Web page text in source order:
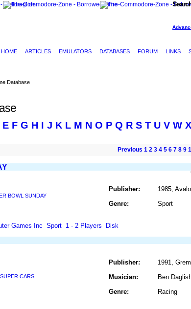
LINKS
FORUM
DATABASES
EMULATORS
ARTICLES
HOME
Database
E F G H I J K L M N O P Q R S T U V W X
Previous 1 2 3 4 5 6 7 8 9
Publisher:
Genre:
1985,
Sport
Games Inc Sport 1 - 2 Players Disk
Publisher:
Musician:
Genre:
1991,
Ben
Racing